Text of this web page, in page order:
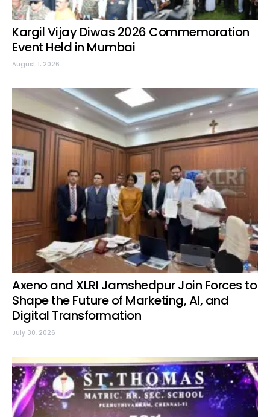
Kargil Vijay Diwas 2026 Commemoration
Event Held in Mumbai
August 1, 2026
Axeno and XLRI Jamshedpur Join Forces to
Shape the Future of Marketing, AI, and
Digital Transformation
July 30, 2026